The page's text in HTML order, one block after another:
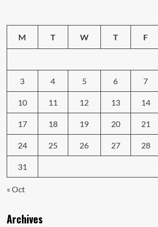
M T W T F
3 4 5 6 7
10 11 12 13 14
17 18 19 20 21
24 25 26 27 28
31
« Oct
Archives